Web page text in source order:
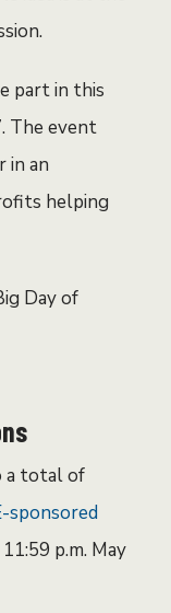
part in this
The event
in an
helping
Day of
a total of
sponsored
p.m. May